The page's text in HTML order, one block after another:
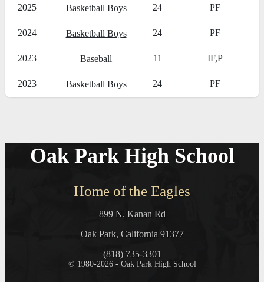
2025 Basketball Boys 24 PF
2024 Basketball Boys 24 PF
2023 Baseball 11 IF,P
2023 Basketball Boys 24 PF
Oak Park High School
Home of the Eagles
899 N. Kanan Rd
Oak Park, California 91377
(818) 735-3301
© 1980-2026 - Oak Park High School